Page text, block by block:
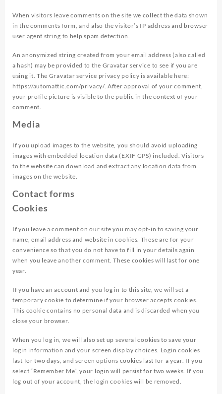
When visitors leave comments on the site we collect the data shown
in the comments form, and also the visitor’s IP address and browser
user agent string to help spam detection.
An anonymized string created from your email address (also called
a hash) may be provided to the Gravatar service to see if you are
using it. The Gravatar service privacy policy is available here:
https://automattic.com/privacy/. After approval of your comment,
your profile picture is visible to the public in the context of your
comment.
Media
If you upload images to the website, you should avoid uploading
images with embedded location data (EXIF GPS) included. Visitors
to the website can download and extract any location data from
images on the website.
Contact forms
Cookies
If you leave a comment on our site you may opt-in to saving your
name, email address and website in cookies. These are for your
convenience so that you do not have to fill in your details again
when you leave another comment. These cookies will last for one
year.
If you have an account and you log in to this site, we will set a
temporary cookie to determine if your browser accepts cookies.
This cookie contains no personal data and is discarded when you
close your browser.
When you log in, we will also set up several cookies to save your
login information and your screen display choices. Login cookies
last for two days, and screen options cookies last for a year. If you
select “Remember Me”, your login will persist for two weeks. If you
log out of your account, the login cookies will be removed.